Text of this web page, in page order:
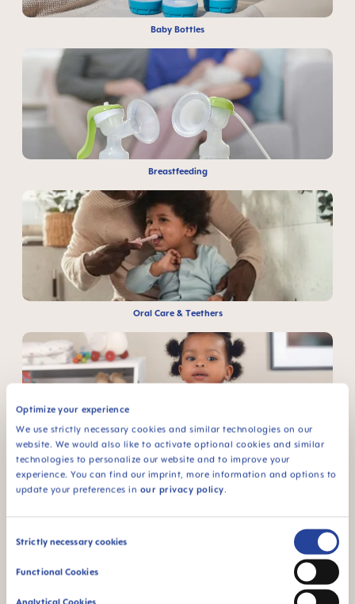
Optimize your experience
We use strictly necessary cookies and similar technologies on our
website. We would also like to activate optional cookies and similar
technologies to personalize our website and to improve your
experience. You can find our imprint, more information and options to
update your preferences in our privacy policy.
Consent
Strictly necessary cookies
Functional Cookies
Analytical Cookies
Baby Bottles
Breastfeeding
Oral Care & Teethers
Learn to Drink & Eat